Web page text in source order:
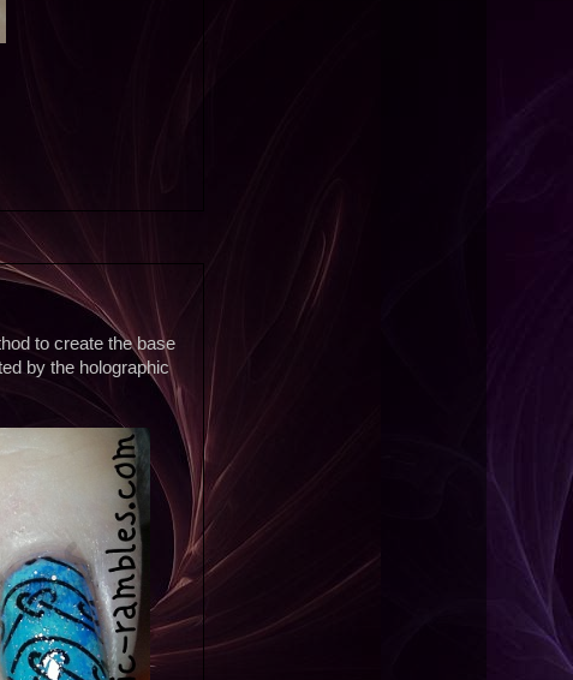
to create the base
by the holographic